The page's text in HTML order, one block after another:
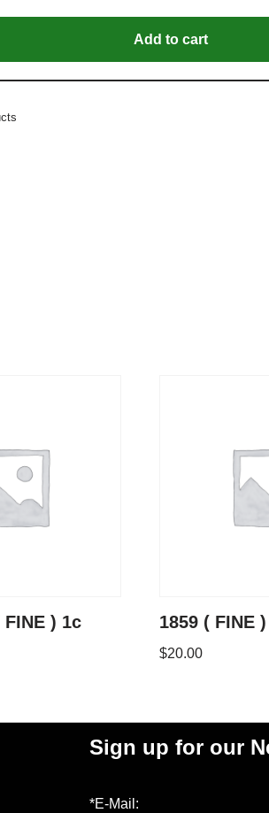
Add to cart
FINE ) 1c 1859 ( FINE
$20.00
Sign up for our
*E-Mail: